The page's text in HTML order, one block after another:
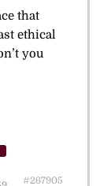
that
ethical
you
#267905